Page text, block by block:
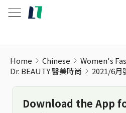
Home Chinese
Women's
Dr. BEAUTY 醫美時尚
2021/6月
Download the App